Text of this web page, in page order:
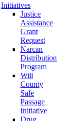
Initiatives
Justice
Assistance
Grant
Request
Narcan
Distribution
Program
Will
County
Safe
Passage
Initiative
Drug